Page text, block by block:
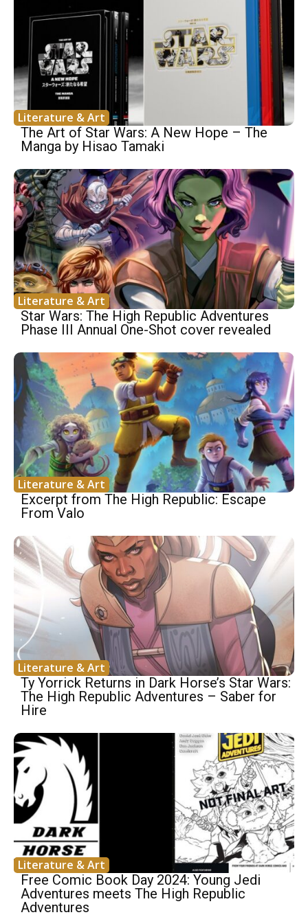
Literature & Art
The Art of Star Wars: A New Hope – The
Manga by Hisao Tamaki
Literature & Art
Star Wars: The High Republic Adventures
Phase III Annual One-Shot cover revealed
Literature & Art
Excerpt from The High Republic: Escape
From Valo
Literature & Art
Ty Yorrick Returns in Dark Horse’s Star Wars:
The High Republic Adventures – Saber for
Hire
Literature & Art
Free Comic Book Day 2024: Young Jedi
Adventures meets The High Republic
Adventures